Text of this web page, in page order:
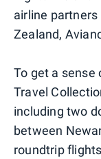
airline partners
Zealand,
To get a sense
Travel
including two
between
roundtrip